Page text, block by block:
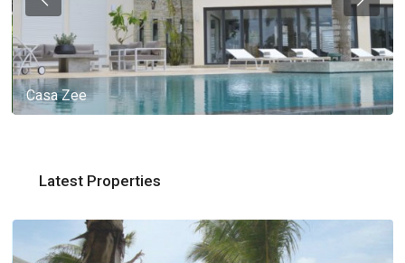
Casa Zee
Latest Properties